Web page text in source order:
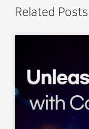
Related Posts